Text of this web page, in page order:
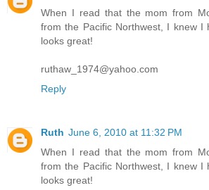
When I read that the mom from
from the Pacific Northwest, I knew I
looks great!
ruthaw_1974@yahoo.com
Reply
Ruth June 6, 2010 at 11:32 PM
When I read that the mom from
from the Pacific Northwest, I knew I
looks great!